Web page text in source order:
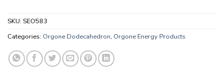
SKU: SEO583
Categories: Orgone Dodecahedron, Orgone Energy Products